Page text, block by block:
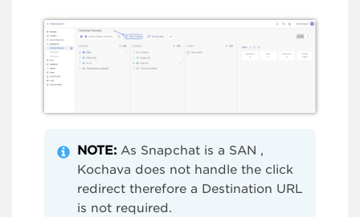
NOTE: As Snapchat is a SAN ,
Kochava does not handle the click
redirect therefore a Destination URL
is not required.